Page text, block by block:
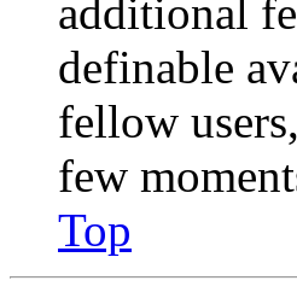
additional
definable
fellow
few
Top